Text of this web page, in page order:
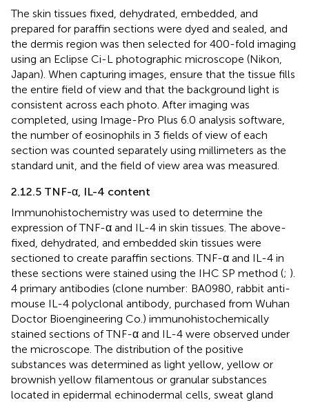
The skin tissues fixed, dehydrated, embedded, and
prepared for paraffin sections were dyed and sealed, and
the dermis region was then selected for 400-fold imaging
using an Eclipse Ci-L photographic microscope (Nikon,
Japan). When capturing images, ensure that the tissue fills
the entire field of view and that the background light is
consistent across each photo. After imaging was
completed, using Image-Pro Plus 6.0 analysis software,
the number of eosinophils in 3 fields of view of each
section was counted separately using millimeters as the
standard unit, and the field of view area was measured.
2.12.5 TNF-α, IL-4 content
Immunohistochemistry was used to determine the
expression of TNF-α and IL-4 in skin tissues. The above-
fixed, dehydrated, and embedded skin tissues were
sectioned to create paraffin sections. TNF-α and IL-4 in
these sections were stained using the IHC SP method (; ).
4 primary antibodies (clone number: BA0980, rabbit anti-
mouse IL-4 polyclonal antibody, purchased from Wuhan
Doctor Bioengineering Co.) immunohistochemically
stained sections of TNF-α and IL-4 were observed under
the microscope. The distribution of the positive
substances was determined as light yellow, yellow or
brownish yellow filamentous or granular substances
located in epidermal echinodermal cells, sweat gland